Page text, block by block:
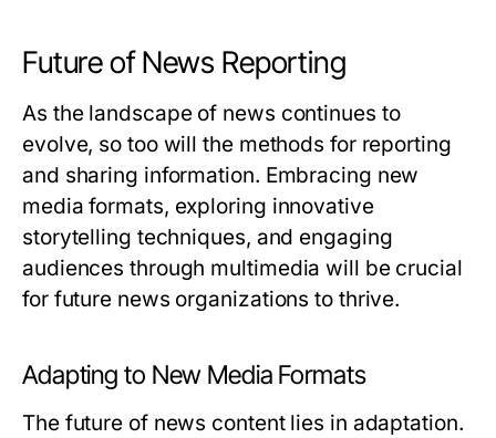
Future of News Reporting
As the landscape of news continues to
evolve, so too will the methods for reporting
and sharing information. Embracing new
media formats, exploring innovative
storytelling techniques, and engaging
audiences through multimedia will be crucial
for future news organizations to thrive.
Adapting to New Media Formats
The future of news content lies in adaptation.